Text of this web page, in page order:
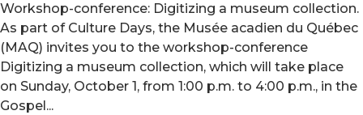
Workshop-conference: Digitizing a museum collection.
As part of Culture Days, the Musée acadien du Québec
(MAQ) invites you to the workshop-conference
Digitizing a museum collection, which will take place
on Sunday, October 1, from 1:00 p.m. to 4:00 p.m., in the
Gospel...